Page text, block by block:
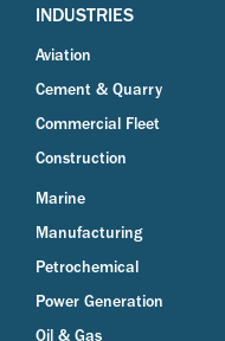
INDUSTRIES
Aviation
Cement & Quarry
Commercial Fleet
Construction
Marine
Manufacturing
Petrochemical
Power Generation
Oil & Gas